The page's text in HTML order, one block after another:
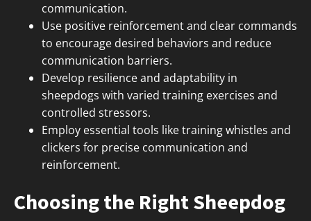
communication.
Use positive reinforcement and clear commands
to encourage desired behaviors and reduce
communication barriers.
Develop resilience and adaptability in
sheepdogs with varied training exercises and
controlled stressors.
Employ essential tools like training whistles and
clickers for precise communication and
reinforcement.
Choosing the Right Sheepdog